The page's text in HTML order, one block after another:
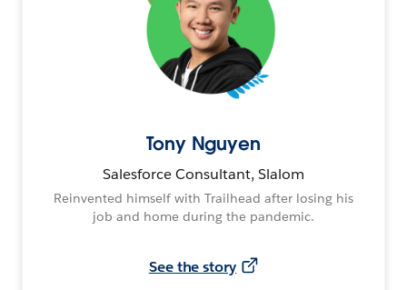
Tony Nguyen
Salesforce Consultant, Slalom
Reinvented himself with Trailhead after losing his
job and home during the pandemic.
See the story